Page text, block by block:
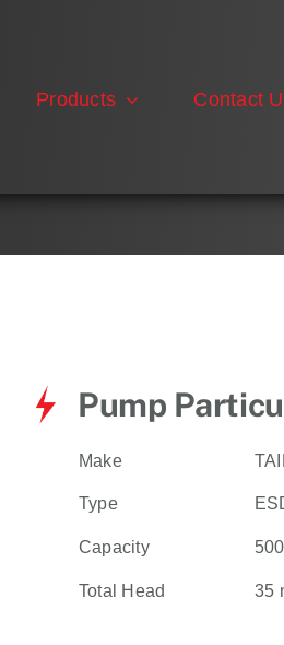
Products Contact
Pump
Make
Type
Capacity
Total Head 35